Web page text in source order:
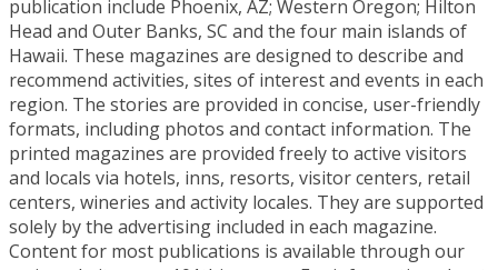
publication include Phoenix, AZ; Western Oregon; Hilton
Head and Outer Banks, SC and the four main islands of
Hawaii. These magazines are designed to describe and
recommend activities, sites of interest and events in each
region. The stories are provided in concise, user-friendly
formats, including photos and contact information. The
printed magazines are provided freely to active visitors
and locals via hotels, inns, resorts, visitor centers, retail
centers, wineries and activity locales. They are supported
solely by the advertising included in each magazine.
Content for most publications is available through our